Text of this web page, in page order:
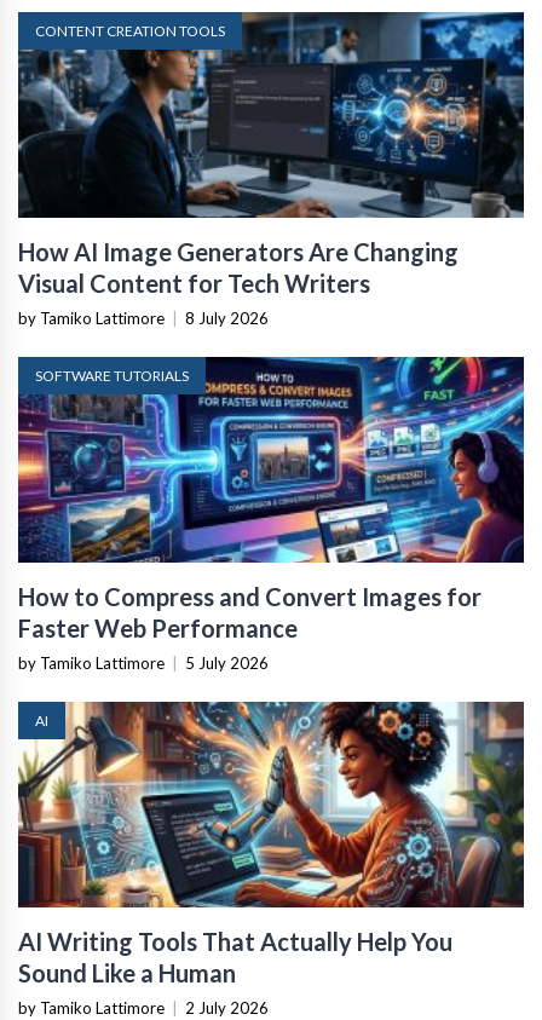
CONTENT CREATION TOOLS
How AI Image Generators Are Changing
Visual Content for Tech Writers
by Tamiko Lattimore 8 July 2026
SOFTWARE TUTORIALS
How to Compress and Convert Images for
Faster Web Performance
by Tamiko Lattimore 5 July 2026
AI
AI Writing Tools That Actually Help You
Sound Like a Human
by Tamiko Lattimore 2 July 2026